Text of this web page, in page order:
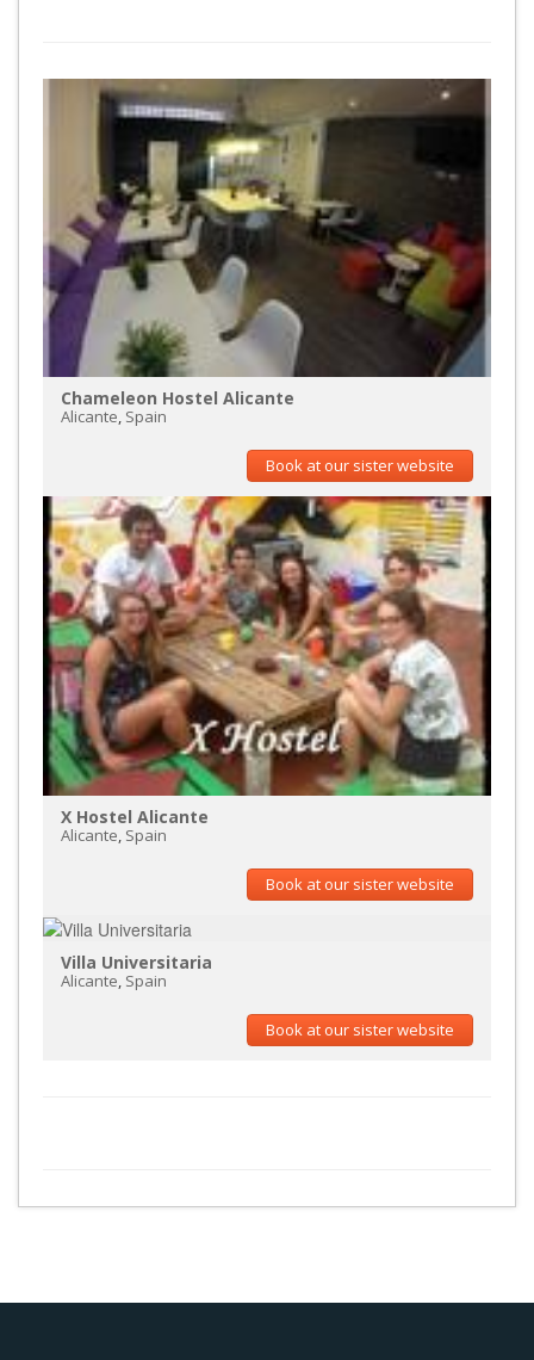
Chameleon Hostel Alicante
Alicante, Spain
Book at our sister website
X Hostel Alicante
Alicante, Spain
Book at our sister website
Villa Universitaria
Alicante, Spain
Book at our sister website